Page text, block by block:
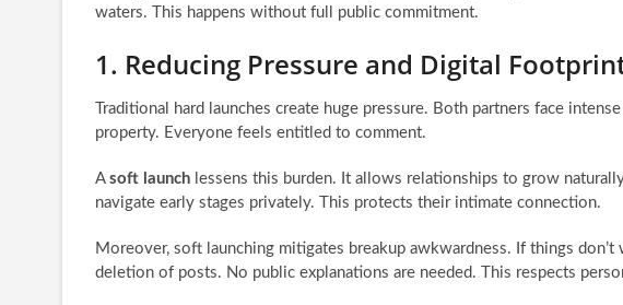
waters. This happens without full public commitment.
1. Reducing Pressure and Digital
Traditional hard launches create huge pressure. Both partners face
property. Everyone feels entitled to comment.
A soft launch lessens this burden. It allows relationships to grow
navigate early stages privately. This protects their intimate connection.
Moreover, soft launching mitigates breakup awkwardness. If things don’t
deletion of posts. No public explanations are needed. This respects